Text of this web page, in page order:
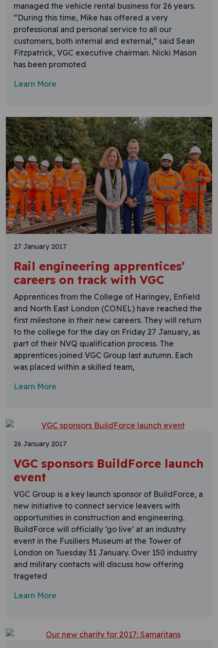
managed the vehicle rental business for 26 years.
“During this time, Mike has offered a very
professional and personal service to all our
customers, both internal and external,” said Sean
Fitzpatrick, VGC executive chairman. Nicki Mason
has been promoted
Learn More
27 January 2017
Rail engineering apprentices’
careers on track with VGC
Apprentices from the College of Haringey, Enfield
and North East London (CONEL) have reached the
first milestone in their new careers. They will return
to the college for the day on Friday 27 January, as
part of their NVQ qualification process. The
apprentices joined VGC Group last autumn. Each
was placed within a skilled team,
Learn More
26 January 2017
VGC sponsors BuildForce launch
event
VGC Group is a key launch sponsor of BuildForce, a
new initiative to connect service leavers with
opportunities in construction and engineering.
BuildForce will officially ‘go live’ at an industry
event in the Fusiliers Museum at the Tower of
London on Tuesday 31 January. Over 150 industry
and military contacts will discuss how offering
trageted
Learn More